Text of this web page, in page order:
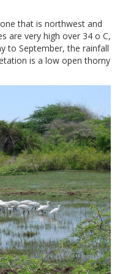
that is northwest and
are very high over 34 o C,
to September, the rainfall
is a low open thorny